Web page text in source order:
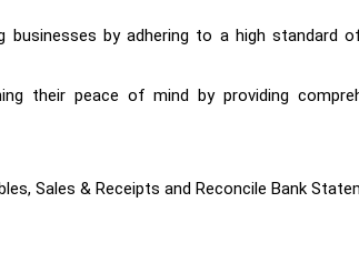
businesses by adhering to a high standard
their peace of mind by providing
Sales & Receipts and Reconcile Bank